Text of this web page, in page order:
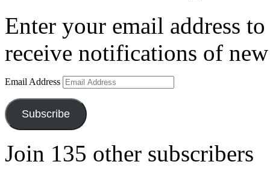
Enter your email address
receive notifications of
Email Address
Subscribe
Join 135 other subscribers